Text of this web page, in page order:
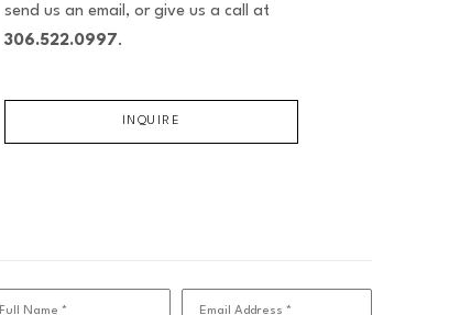
send us an email, or give us a call at
306.522.0997.
INQUIRE
Full Name * Email Address *